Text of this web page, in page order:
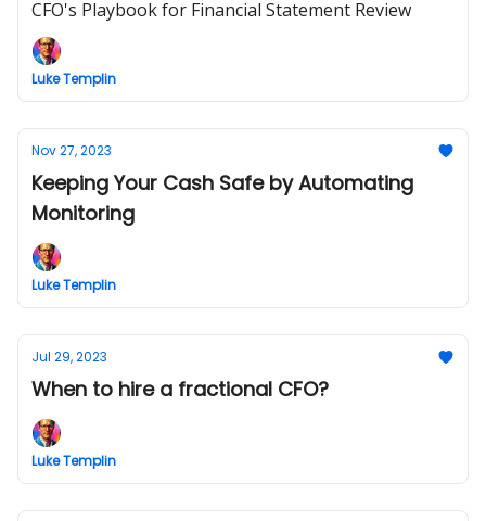
CFO's Playbook for Financial Statement Review
Luke Templin
Nov 27, 2023
Keeping Your Cash Safe by Automating
Monitoring
Luke Templin
Jul 29, 2023
When to hire a fractional CFO?
Luke Templin